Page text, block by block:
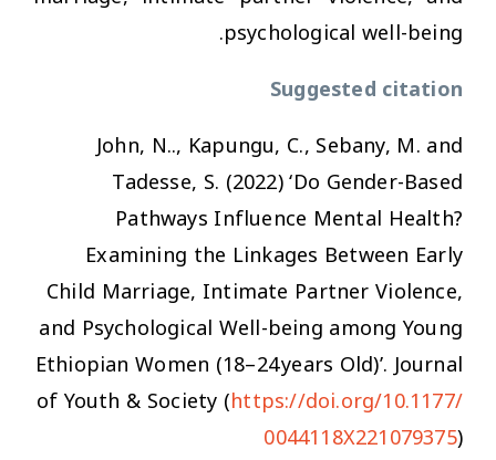
psychological well-being.
Suggested citation
John, N.., Kapungu, C., Sebany, M. and
Tadesse, S. (2022) ‘Do Gender-Based
Pathways Influence Mental Health?
Examining the Linkages Between Early
Child Marriage, Intimate Partner Violence,
and Psychological Well-being among Young
Ethiopian Women (18–24 years Old)’.Journal
of Youth & Society(https://doi.org/10.1177/
0044118X221079375)